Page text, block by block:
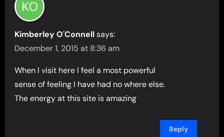
Kimberley O'Connell says:
December 1, 2015 at 8:36 am
When I visit here I feel a most powerful
sense of feeling I have had no where else.
The energy at this site is amazing
Reply